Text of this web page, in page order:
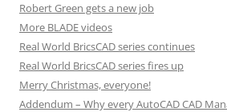
Robert Green gets a new job
More BLADE videos
Real World BricsCAD series continues
Real World BricsCAD series fires up
Merry Christmas, everyone!
Addendum – Why every AutoCAD CAD